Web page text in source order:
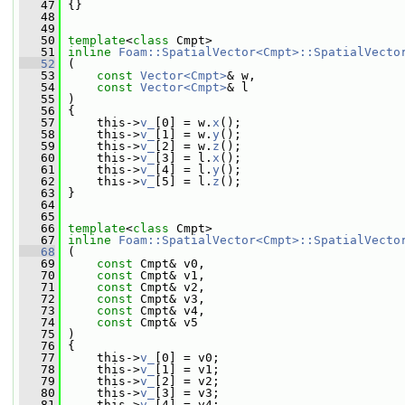
   47
{}
   48
   49
   50
template<class Cmpt>
   51
inline
   52
(
   53
const Vector<Cmpt>& w,
   54
const Vector<Cmpt>& l
   55
)
   56
{
   57
this->v_ [0] = w. x ();
   58
this->v_ [1] = w. y ();
   59
this->v_ [2] = w. z ();
   60
this->v_ [3] = l. x ();
   61
this->v_ [4] = l. y ();
   62
this->v_ [5] = l. z ();
   63
}
   64
   65
   66
template<class Cmpt>
   67
inline
   68
(
   69
const Cmpt& v0,
   70
const Cmpt& v1,
   71
const Cmpt& v2,
   72
const Cmpt& v3,
   73
const Cmpt& v4,
   74
const Cmpt& v5
   75
)
   76
{
   77
this->v_
[0] = v0;
   78
this->v_
[1] = v1;
   79
this->v_
[2] = v2;
   80
this->v_
[3] = v3;